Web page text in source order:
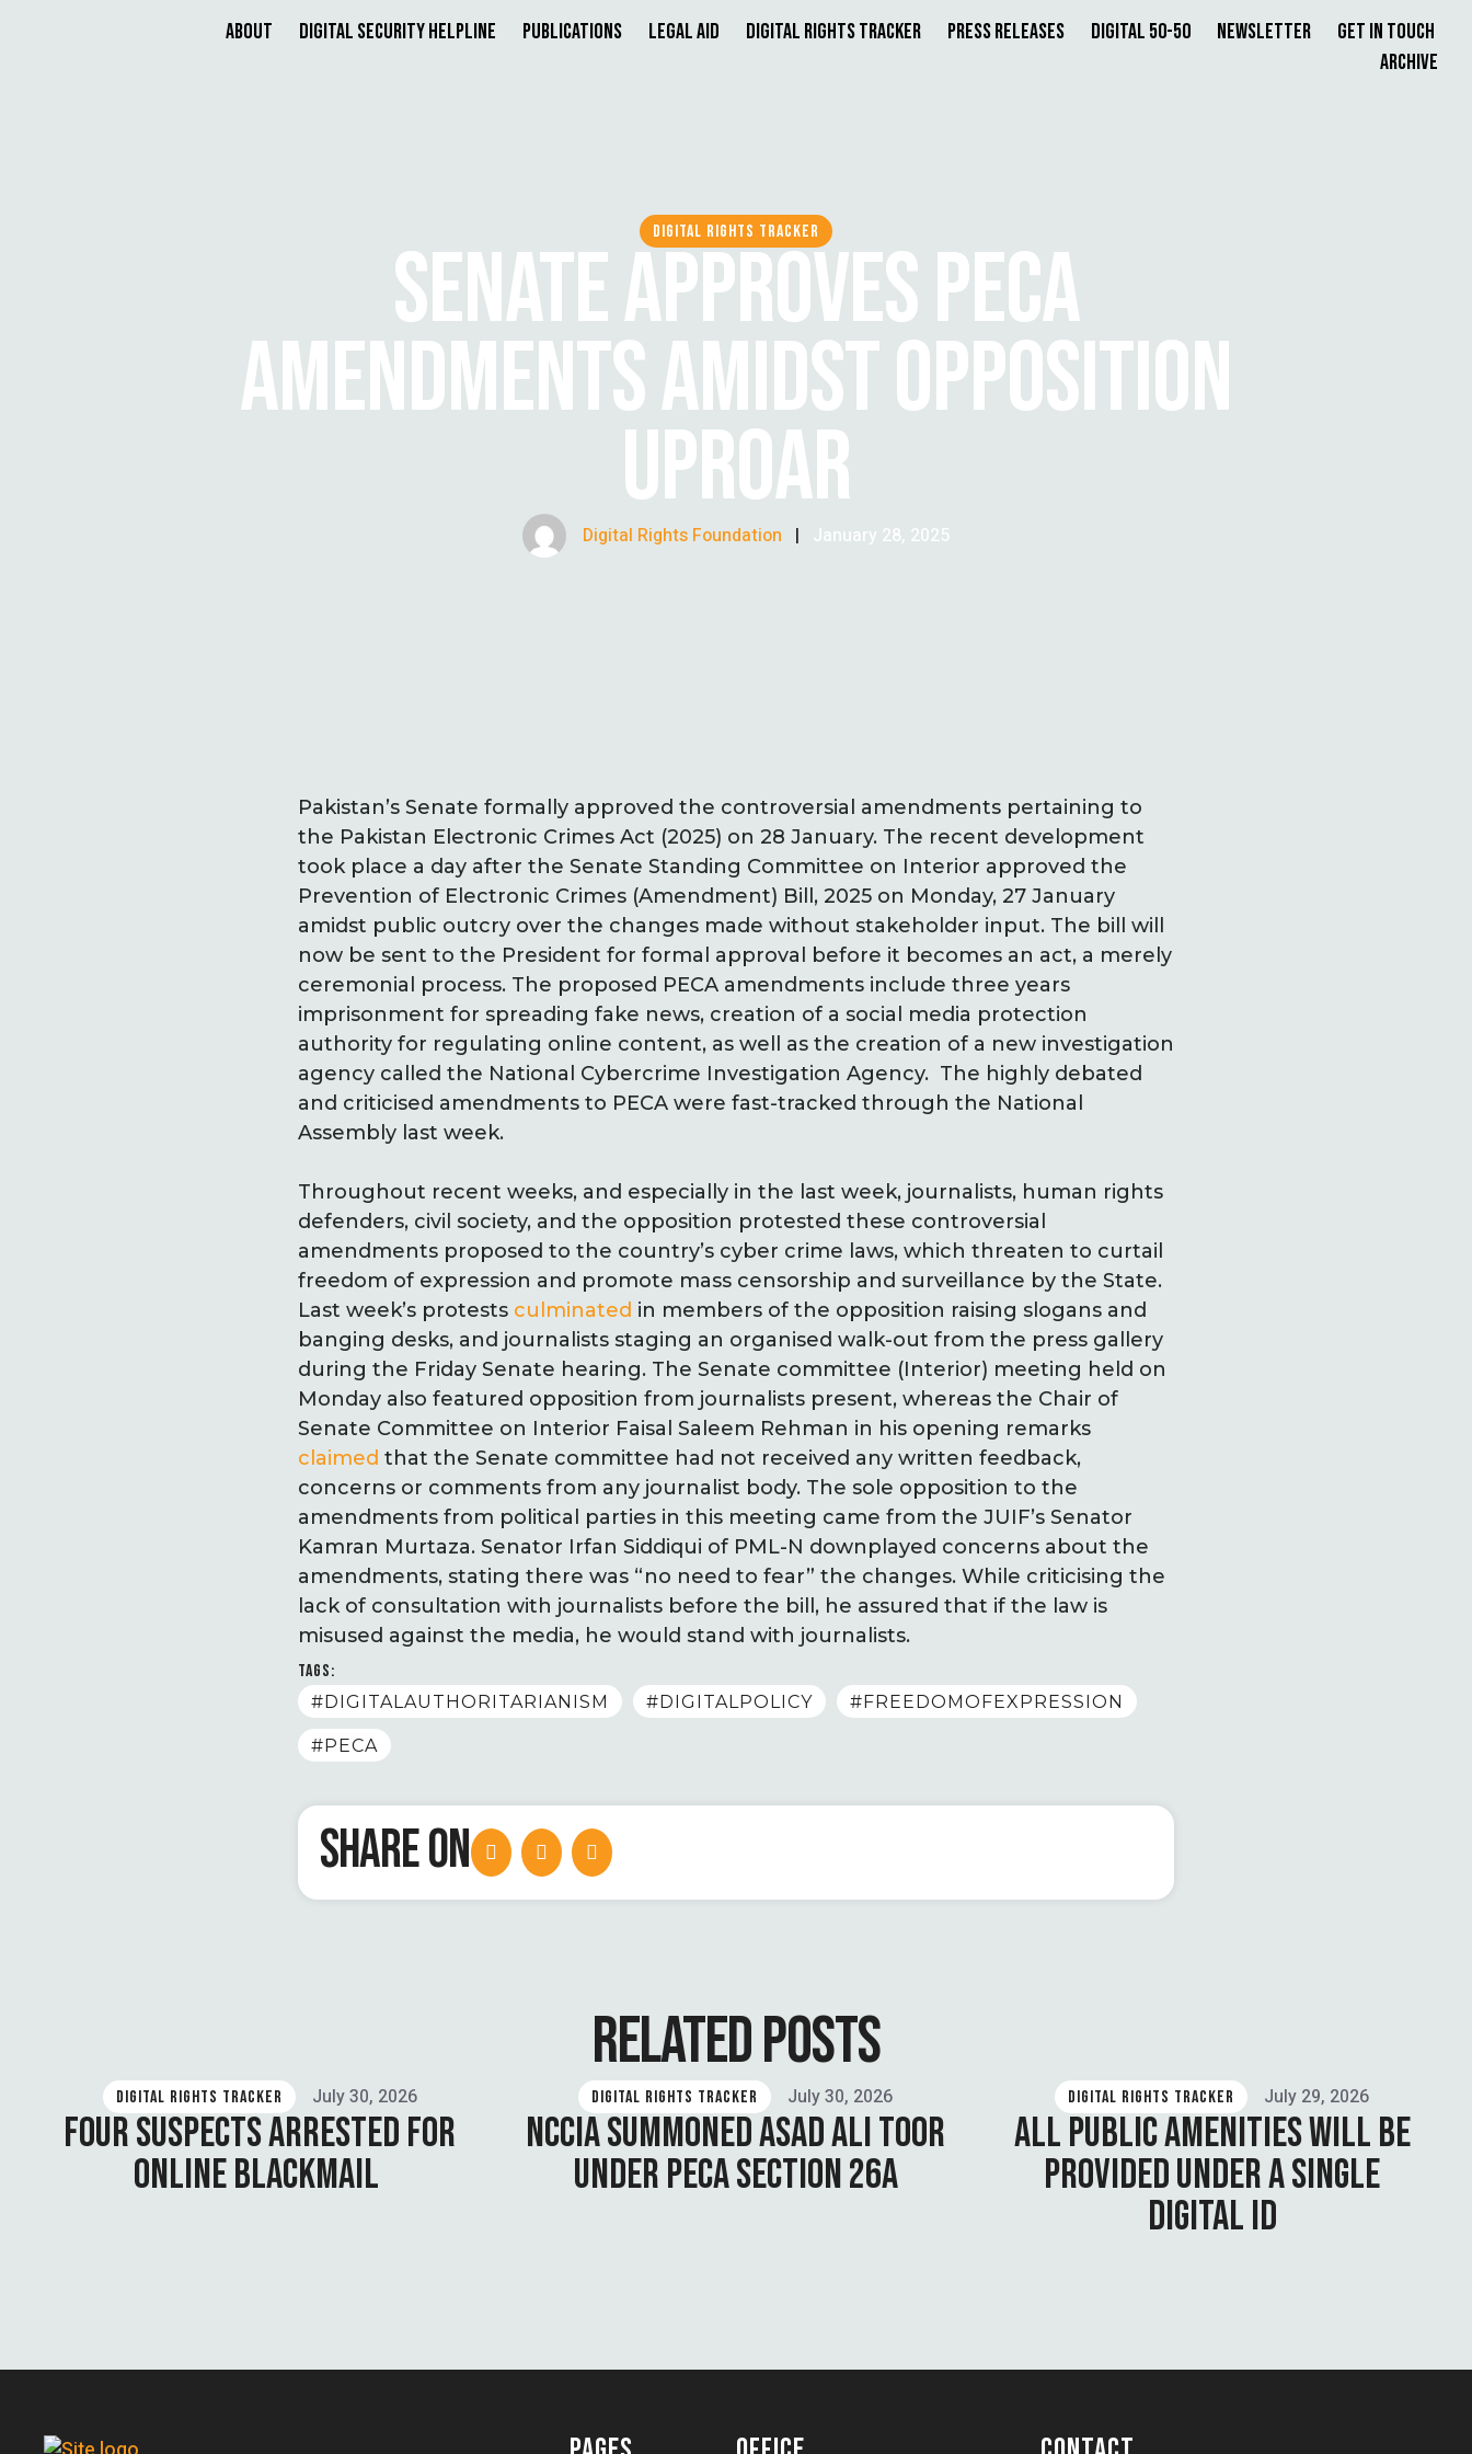
About Digital Security Helpline Publications Legal Aid Digital Rights Tracker Press Releases Digital 50-50 Newsletter
Get in Touch
Archive
DIGITAL RIGHTS TRACKER
SENATE APPROVES PECA
AMENDMENTS AMIDST OPPOSITION
UPROAR
Digital Rights Foundation | January 28, 2025
Pakistan’s Senate formally approved the controversial amendments pertaining to
the Pakistan Electronic Crimes Act (2025) on 28 January. The recent development
took place a day after the Senate Standing Committee on Interior approved the
Prevention of Electronic Crimes (Amendment) Bill, 2025 on Monday, 27 January
amidst public outcry over the changes made without stakeholder input. The bill will
now be sent to the President for formal approval before it becomes an act, a merely
ceremonial process. The proposed PECA amendments include three years
imprisonment for spreading fake news, creation of a social media protection
authority for regulating online content, as well as the creation of a new investigation
agency called the National Cybercrime Investigation Agency. The highly debated
and criticised amendments to PECA were fast-tracked through the National
Assembly last week.
Throughout recent weeks, and especially in the last week, journalists, human rights
defenders, civil society, and the opposition protested these controversial
amendments proposed to the country’s cyber crime laws, which threaten to curtail
freedom of expression and promote mass censorship and surveillance by the State.
Last week’s protests culminated in members of the opposition raising slogans and
banging desks, and journalists staging an organised walk-out from the press gallery
during the Friday Senate hearing. The Senate committee (Interior) meeting held on
Monday also featured opposition from journalists present, whereas the Chair of
Senate Committee on Interior Faisal Saleem Rehman in his opening remarks
claimed that the Senate committee had not received any written feedback,
concerns or comments from any journalist body. The sole opposition to the
amendments from political parties in this meeting came from the JUIF’s Senator
Kamran Murtaza. Senator Irfan Siddiqui of PML-N downplayed concerns about the
amendments, stating there was “no need to fear” the changes. While criticising the
lack of consultation with journalists before the bill, he assured that if the law is
misused against the media, he would stand with journalists.
TAGS:
#DIGITALAUTHORITARIANISM
#DIGITALPOLICY #FREEDOMOFEXPRESSION
#PECA
SHARE ON
RELATED POSTS
DIGITAL RIGHTS TRACKER July 30, 2026
FOUR SUSPECTS ARRESTED FOR
ONLINE BLACKMAIL
DIGITAL RIGHTS TRACKER July 30, 2026
NCCIA SUMMONED ASAD ALI TOOR
UNDER PECA SECTION 26A
DIGITAL RIGHTS TRACKER July 29, 2026
ALL PUBLIC AMENITIES WILL BE
PROVIDED UNDER A SINGLE
DIGITAL ID